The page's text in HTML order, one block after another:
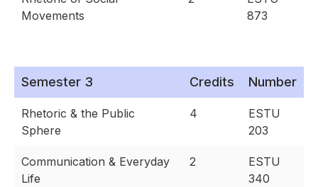
Movements
873
Semester 3 Credits Number
Rhetoric & the Public
Sphere
4
ESTU
203
Communication & Everyday
Life
2
ESTU
340